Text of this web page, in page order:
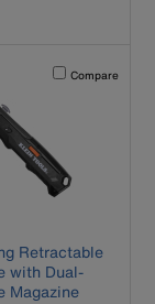
content on the page to
Activating this
Compare
44308
Retractable
with Dual-
Magazine